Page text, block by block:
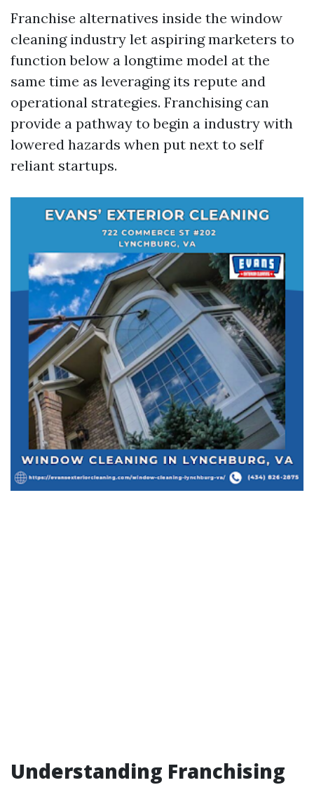
Franchise alternatives inside the window
cleaning industry let aspiring marketers to
function below a longtime model at the
same time as leveraging its repute and
operational strategies. Franchising can
provide a pathway to begin a industry with
lowered hazards when put next to self
reliant startups.
Understanding Franchising